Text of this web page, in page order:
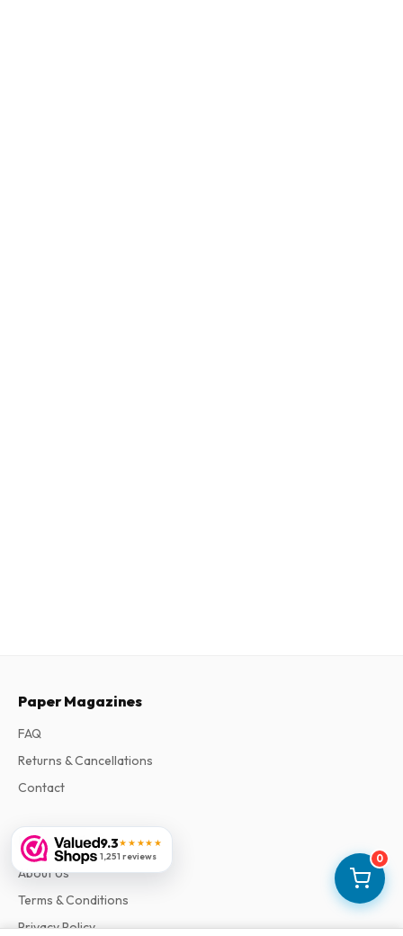
0
9.3★★★★★
1,251 reviews
Paper Magazines
FAQ
Returns & Cancellations
Contact
Information
About Us
Terms & Conditions
Privacy Policy